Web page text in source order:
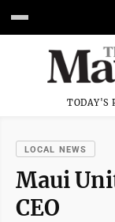
TODAY'S
LOCAL NEWS
Maui
CEO